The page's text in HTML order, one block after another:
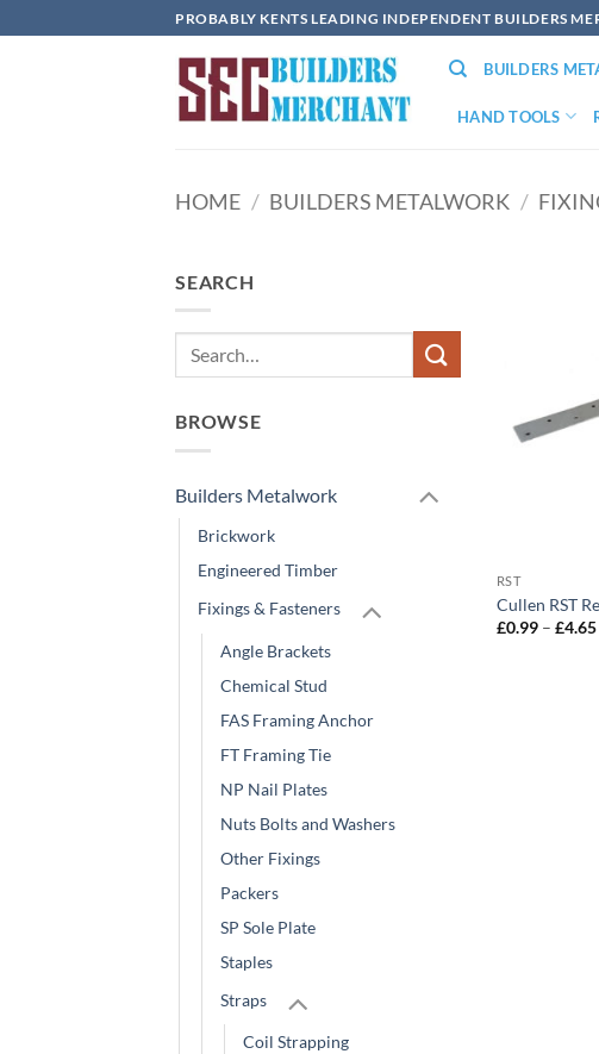
to
PROBABLY KENTS LEADING INDEPENDENT BUILDERS
BUILDERS
HAND TOOLS
HOME / BUILDERS METALWORK /
SEARCH
BROWSE
Builders Metalwork
Brickwork
Engineered Timber
Fixings & Fasteners
Angle Brackets
Chemical Stud
FAS Framing Anchor
FT Framing Tie
NP Nail Plates
Nuts Bolts and Washers
Other Fixings
Packers
SP Sole Plate
Staples
Straps
Coil Strapping
RST
Cullen RST
£0.99 – £4.65